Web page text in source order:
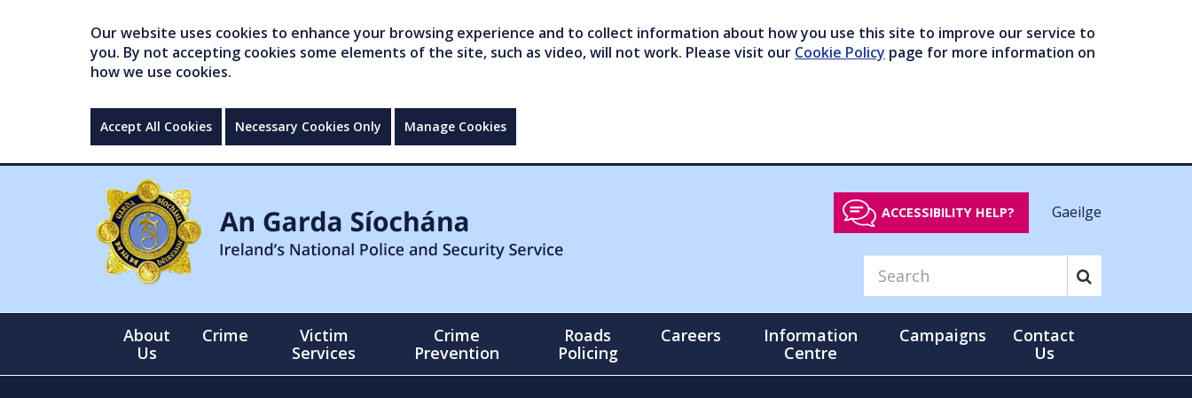
Our website uses cookies to enhance your browsing experience and to collect information about how you use this site to improve our service to
you. By not accepting cookies some elements of the site, such as video, will not work. Please visit our Cookie Policy page for more information on
how we use cookies.
Accept All Cookies Necessary Cookies Only Manage Cookies
ACCESSIBILITY HELP? Gaeilge
About
Us
Crime
Victim
Services
Crime
Prevention
Roads
Policing
Careers
Information
Centre
Campaigns
Contact
Us